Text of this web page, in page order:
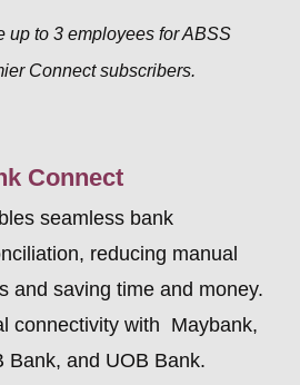
up to 3 employees for ABSS
Connect subscribers.
Connect
seamless bank
reducing manual
and saving time and money.
connectivity with Maybank,
Bank, and UOB Bank.